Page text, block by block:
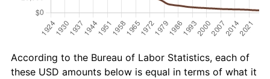
According to the Bureau of Labor Statistics, each of
these USD amounts below is equal in terms of what it